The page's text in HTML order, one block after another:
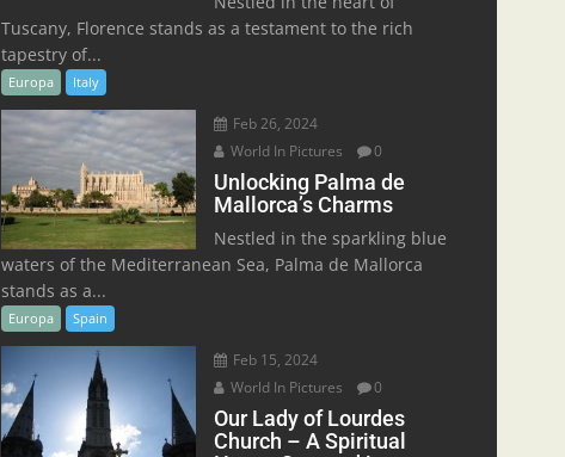
Tuscany, Florence stands as a testament to the rich
tapestry of...
Europa Italy
Feb 26, 2024
World In Pictures
0
Unlocking Palma de
Mallorca’s Charms
Nestled in the sparkling blue
waters of the Mediterranean Sea, Palma de Mallorca
stands as a...
Europa Spain
Feb 15, 2024
World In Pictures
0
Our Lady of Lourdes
Church – A Spiritual